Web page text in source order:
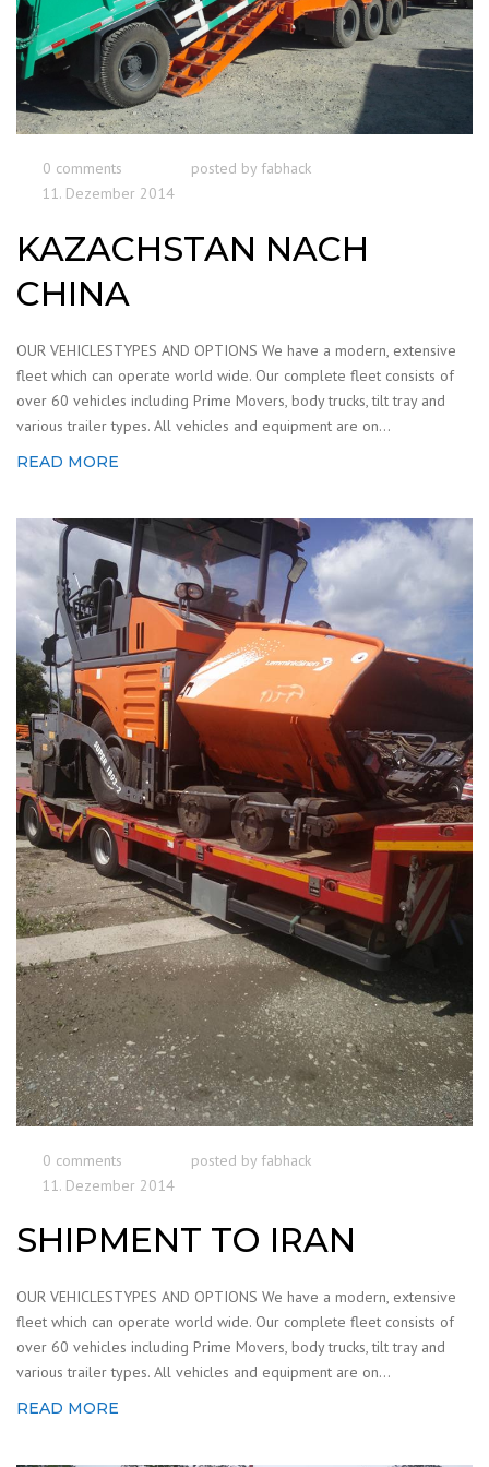
0 comments posted by fabhack
11. Dezember 2014
KAZACHSTAN NACH
CHINA
OUR VEHICLESTYPES AND OPTIONS We have a modern, extensive
fleet which can operate world wide. Our complete fleet consists of
over 60 vehicles including Prime Movers, body trucks, tilt tray and
various trailer types. All vehicles and equipment are on...
READ MORE
0 comments posted by fabhack
11. Dezember 2014
SHIPMENT TO IRAN
OUR VEHICLESTYPES AND OPTIONS We have a modern, extensive
fleet which can operate world wide. Our complete fleet consists of
over 60 vehicles including Prime Movers, body trucks, tilt tray and
various trailer types. All vehicles and equipment are on...
READ MORE